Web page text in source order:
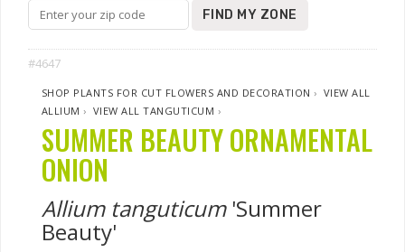
FIND MY ZONE
#4647
SHOP PLANTS FOR CUT FLOWERS AND DECORATION › VIEW ALL
ALLIUM › VIEW ALL TANGUTICUM ›
SUMMER BEAUTY ORNAMENTAL
ONION
Allium tanguticum'Summer
Beauty'